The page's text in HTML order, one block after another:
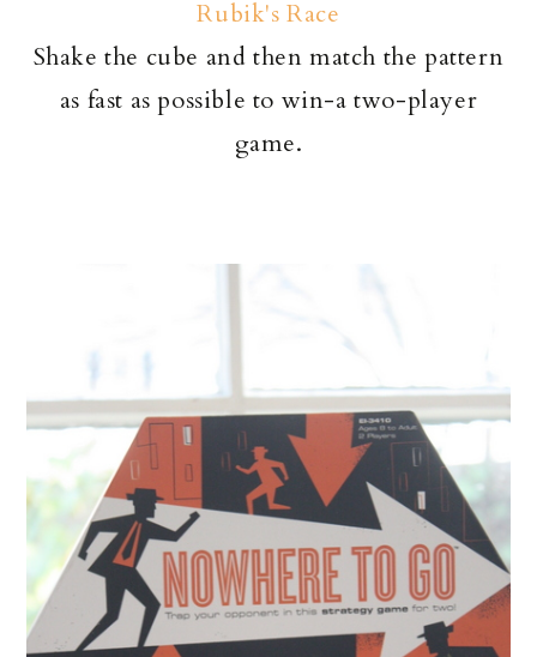
Rubik's Race
Shake the cube and then match the pattern
as fast as possible to win-a two-player
game.